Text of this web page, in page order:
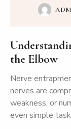
the Elbow
Nerve
nerves are
weakness, or
even simple